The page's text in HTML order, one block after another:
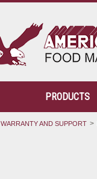
PRODUCTS
WARRANTY AND SUPPORT